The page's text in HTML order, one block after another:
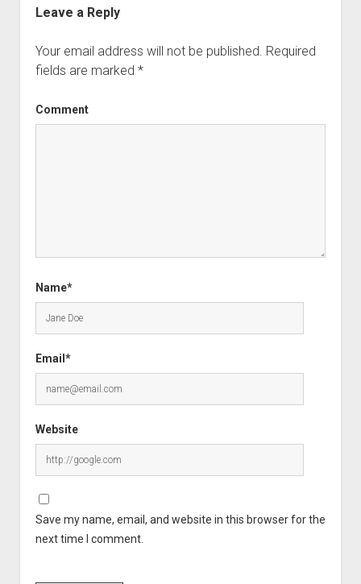
Leave a Reply
Your email address will not be published. Required
fields are marked *
Comment
Name*
Email*
Website
Save my name, email, and website in this browser for the
next time I comment.